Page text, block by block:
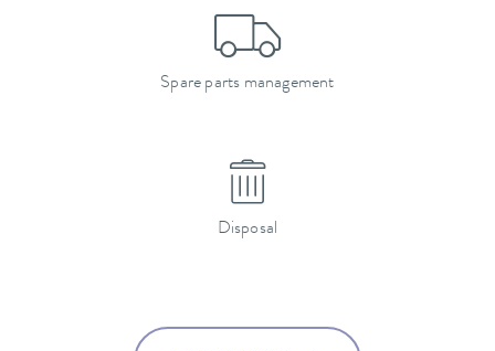
Spare parts management
Disposal